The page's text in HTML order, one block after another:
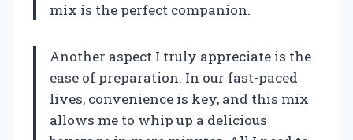
mix is the perfect companion.
Another aspect I truly appreciate is the
ease of preparation. In our fast-paced
lives, convenience is key, and this mix
allows me to whip up a delicious